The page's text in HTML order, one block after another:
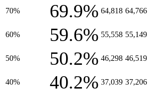
70% 69.9% 64,818 64,766
60% 59.6% 55,558 55,149
50% 50.2% 46,298 46,519
40% 40.2% 37,039 37,206